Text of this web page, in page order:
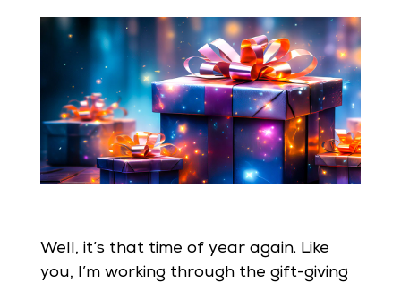
Well, it’s that time of year again. Like
you, I’m working through the gift-giving